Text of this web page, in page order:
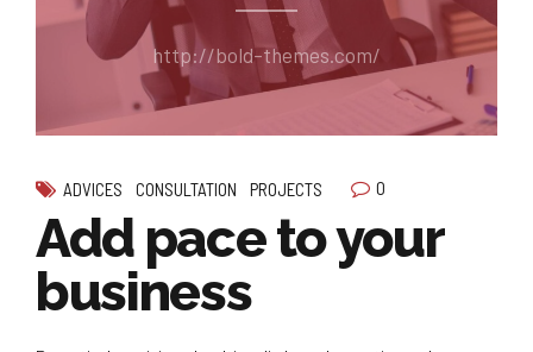
http://bold-themes.com/
ADVICES CONSULTATION PROJECTS 0
Add pace to your
business